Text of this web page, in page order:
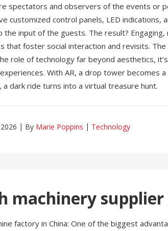
spectators and observers of the events or
customized control panels, LED indications,
the input of the guests. The result? Engaging,
that foster social interaction and revisits.
role of technology far beyond aesthetics,
With AR, a drop tower becomes a
a dark ride turns into a virtual treasure hunt.
By Marie Poppins Technology
machinery supplier
factory in China: One of the biggest